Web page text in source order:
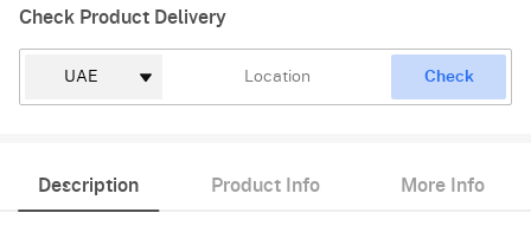
Check Product Delivery
Check
Description Product Info More Info